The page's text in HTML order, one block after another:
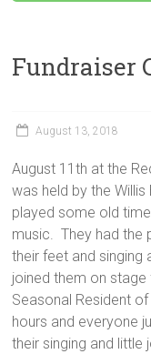
Fundraiser
August 13, 2018
August 11th at the
was held by the
played some old
music. They had the
their feet and
joined them on
Seasonal Resident
hours and everyone
their singing and